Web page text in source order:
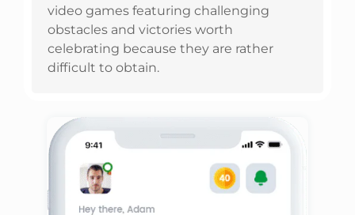
video games featuring challenging
obstacles and victories worth
celebrating because they are rather
difficult to obtain.